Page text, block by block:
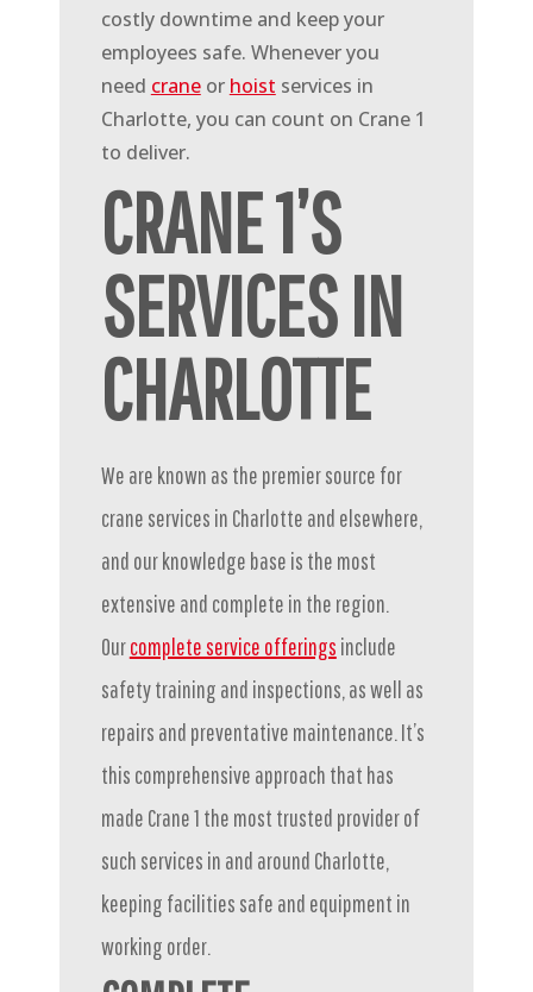
costly downtime and keep your
employees safe. Whenever you
need crane or hoist services in
Charlotte, you can count on Crane 1
to deliver.
CRANE 1’S
SERVICES IN
CHARLOTTE
We are known as the premier source for
crane services in Charlotte and elsewhere,
and our knowledge base is the most
extensive and complete in the region.
Ourcomplete service offerings include
safety training and inspections, as well as
repairs and preventative maintenance. It’s
this comprehensive approach that has
made Crane 1 the most trusted provider of
such services in and around Charlotte,
keeping facilities safe and equipment in
working order.